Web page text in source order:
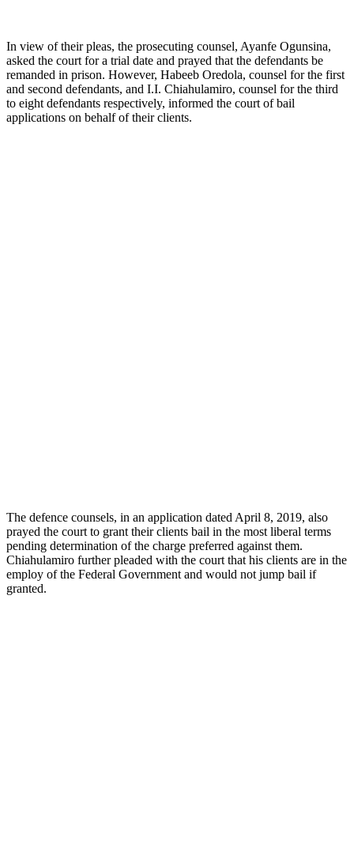
In view of their pleas, the prosecuting counsel, Ayanfe Ogunsina,
asked the court for a trial date and prayed that the defendants be
remanded in prison. However, Habeeb Oredola, counsel for the first
and second defendants, and I.I. Chiahulamiro, counsel for the third
to eight defendants respectively, informed the court of bail
applications on behalf of their clients.
The defence counsels, in an application dated April 8, 2019, also
prayed the court to grant their clients bail in the most liberal terms
pending determination of the charge preferred against them.
Chiahulamiro further pleaded with the court that his clients are in the
employ of the Federal Government and would not jump bail if
granted.